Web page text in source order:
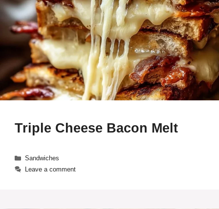
Triple Cheese Bacon Melt
Categories
Sandwiches
Leave a comment